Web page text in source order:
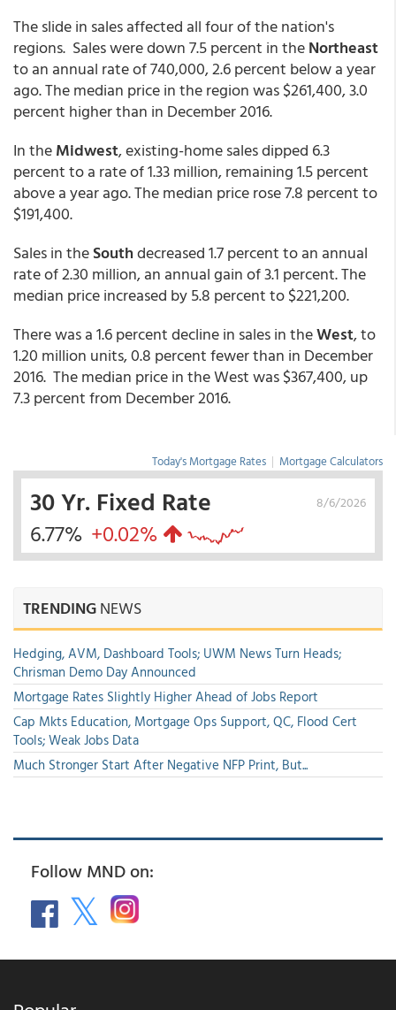
The slide in sales affected all four of the nation's
regions. Sales were down 7.5 percent in theNortheast
to an annual rate of 740,000, 2.6 percent below a year
ago. The median price in the region was $261,400, 3.0
percent higher than in December 2016.
In theMidwest, existing-home sales dipped 6.3
percent to a rate of 1.33 million, remaining 1.5 percent
above a year ago. The median price rose 7.8 percent to
$191,400.
Sales in theSouthdecreased 1.7 percent to an annual
rate of 2.30 million, an annual gain of 3.1 percent. The
median price increased by 5.8 percent to $221,200.
There was a 1.6 percent decline in sales in theWest, to
1.20 million units, 0.8 percent fewer than in December
2016. The median price in the West was $367,400, up
7.3 percent from December 2016.
Today's Mortgage Rates | Mortgage Calculators
8/6/2026
30 Yr. Fixed Rate
6.77% +0.02%
TRENDINGNEWS
Hedging, AVM, Dashboard Tools; UWM News Turn Heads;
Chrisman Demo Day Announced
Mortgage Rates Slightly Higher Ahead of Jobs Report
Cap Mkts Education, Mortgage Ops Support, QC, Flood Cert
Tools; Weak Jobs Data
Much Stronger Start After Negative NFP Print, But...
Follow MND on: